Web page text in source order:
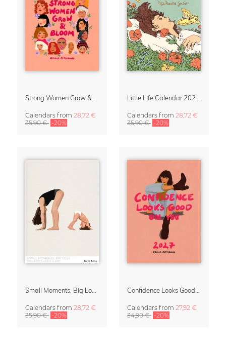
Calendars from 28,72 €
35,90 € -20%
Calendars from 28,72 €
35,90 € -20%
Calendars from 28,72 €
35,90 € -20%
Calendars from 27,92 €
34,90 € -20%